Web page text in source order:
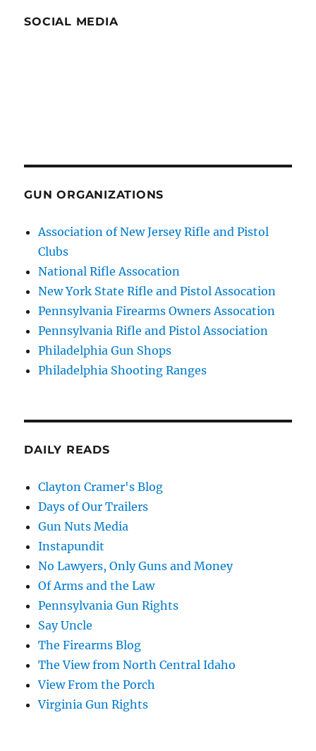
SOCIAL MEDIA
GUN ORGANIZATIONS
Association of New Jersey Rifle and Pistol
Clubs
National Rifle Assocation
New York State Rifle and Pistol Assocation
Pennsylvania Firearms Owners Assocation
Pennsylvania Rifle and Pistol Association
Philadelphia Gun Shops
Philadelphia Shooting Ranges
DAILY READS
Clayton Cramer's Blog
Days of Our Trailers
Gun Nuts Media
Instapundit
No Lawyers, Only Guns and Money
Of Arms and the Law
Pennsylvania Gun Rights
Say Uncle
The Firearms Blog
The View from North Central Idaho
View From the Porch
Virginia Gun Rights